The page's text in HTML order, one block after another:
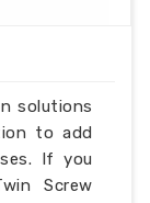
solutions
to add
If you
Screw